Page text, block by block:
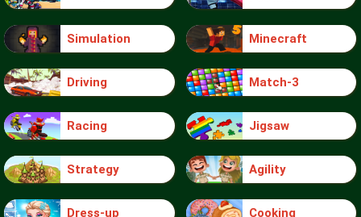
Simulation Minecraft
Driving Match-3
Racing Jigsaw
Strategy Agility
Dress-up Cooking